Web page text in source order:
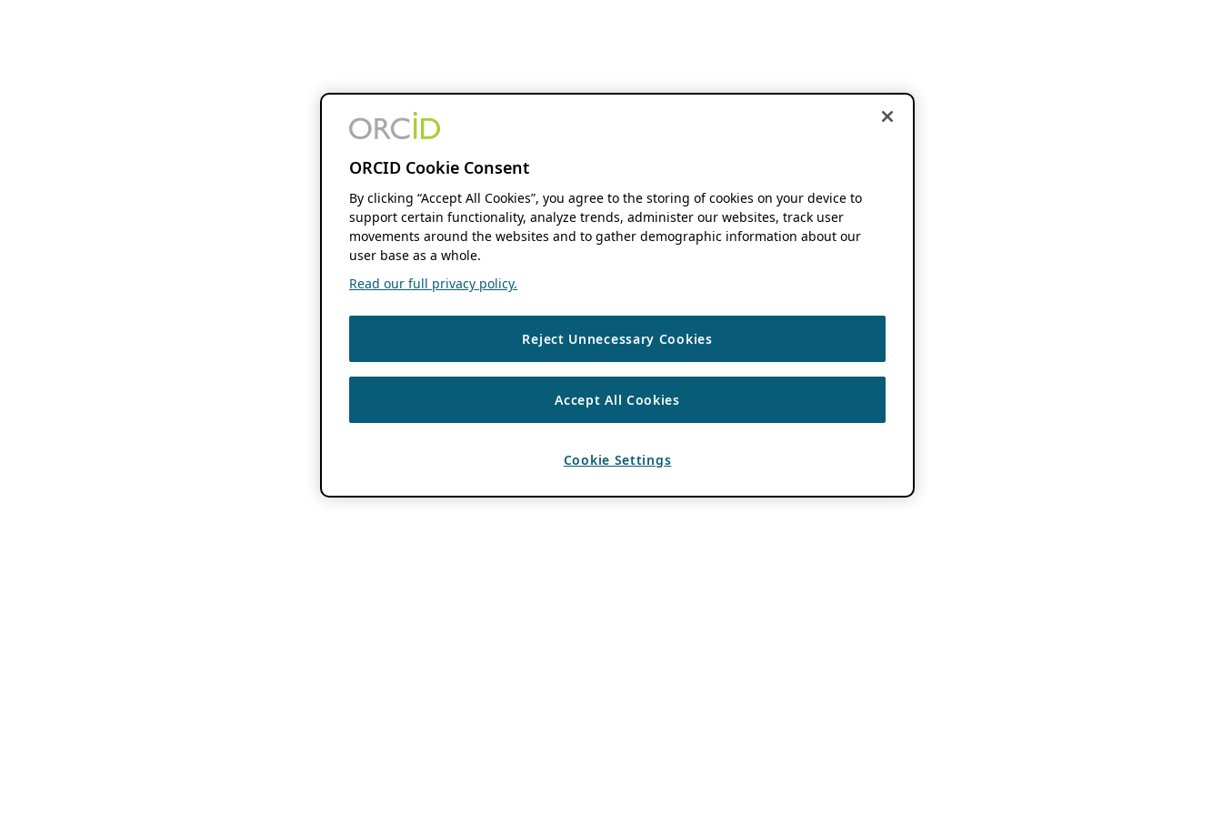
ORCID Cookie Consent
By clicking “Accept All Cookies”, you agree to the storing of cookies on your device to
support certain functionality, analyze trends, administer our websites, track user
movements around the websites and to gather demographic information about our
user base as a whole.
Read our full privacy policy.
Reject Unnecessary Cookies
Accept All Cookies
Cookie Settings